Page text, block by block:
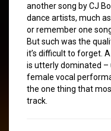
another song by CJ
dance artists, much
or remember one
But such was the
it’s difficult to forget.
is utterly dominated –
female vocal
the one thing that
track.